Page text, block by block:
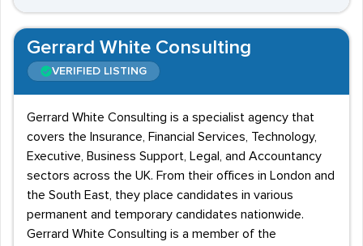
Gerrard White Consulting
VERIFIED LISTING
Gerrard White Consulting is a specialist agency that
covers the Insurance, Financial Services, Technology,
Executive, Business Support, Legal, and Accountancy
sectors across the UK. From their offices in London and
the South East, they place candidates in various
permanent and temporary candidates nationwide.
Gerrard White Consulting is a member of the